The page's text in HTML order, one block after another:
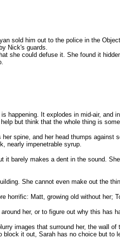
sold him out to the police in the
Nick's guards.
she could defuse it. She found it
happening. It explodes in mid-air,
but think that the whole thing is
spine, and her head thumps
nearly impenetrable syrup.
it barely makes a dent in the sound.
She cannot even make out the
horrific: Matt, growing old without
her, or to figure out why this
images that surround her, the wall
it out, Sarah has no choice but to